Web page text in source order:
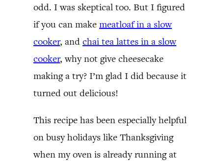
odd. I was skeptical too. But I figured
if you can make meatloaf in a slow
cooker, and chai tea lattes in a slow
cooker, why not give cheesecake
making a try? I’m glad I did because it
turned out delicious!
This recipe has been especially helpful
on busy holidays like Thanksgiving
when my oven is already running at